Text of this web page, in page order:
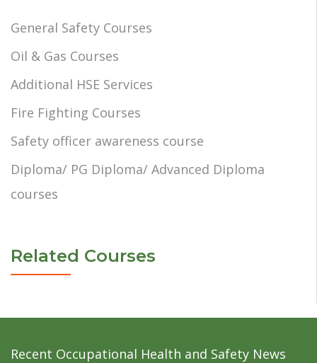
General Safety Courses
Oil & Gas Courses
Additional HSE Services
Fire Fighting Courses
Safety officer awareness course
Diploma/ PG Diploma/ Advanced Diploma
courses
Related Courses
Recent Occupational Health and Safety News